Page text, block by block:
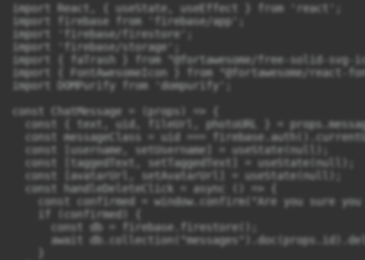
import React, { useState, useEffect } from 'react';
import firebase from 'firebase/app';
import 'firebase/firestore';
import 'firebase/storage';
import { faTrash } from "@fortawesome/free-solid-svg-
import { FontAwesomeIcon } from "@fortawesome/react-
import DOMPurify from 'dompurify';
const ChatMessage = (props) => {
const { text, uid, fileUrl, photoURL } =
const messageClass = uid ===
  const [username, setUsername] = useState(null);
  const [taggedText, setTaggedText] = useState(null);
  const [avatarUrl, setAvatarUrl] = useState(null);
  const handleDeleteClick = async () => {
const confirmed = window.confirm("Are you sure you
    if (confirmed) {
      const db = firebase.firestore();
await